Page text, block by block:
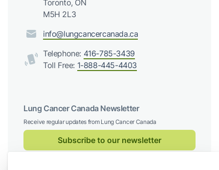
Toronto, ON
M5H 2L3
info@lungcancercanada.ca
Telephone: 416-785-3439
Toll Free: 1-888-445-4403
Lung Cancer Canada Newsletter
Receive regular updates from Lung Cancer Canada
Subscribe to our newsletter